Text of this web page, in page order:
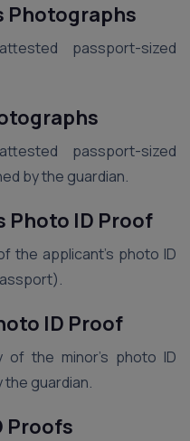
Photographs
passport-sized
passport-sized
by the guardian.
Photo ID Proof
the applicant’s photo ID
ID Proof
the minor’s photo ID
the guardian.
Proofs